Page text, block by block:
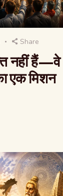
Share
नहीं हैं—वे
एक मिशन